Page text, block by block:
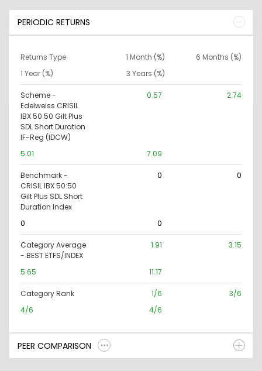
PERIODIC RETURNS
Returns Type 1 Month (%)
6 Months (%)
1 Year (%)
3 Years (%)
Scheme -
Edelweiss CRISIL
IBX 50:50 Gilt Plus
SDL Short Duration
IF-Reg (IDCW)
0.57 2.74
5.01 7.09
Benchmark -
CRISIL IBX 50:50
Gilt Plus SDL Short
Duration Index
0 0
0 0
Category Average
- BEST ETFS/INDEX
1.91 3.15
5.65 11.17
Category Rank 1/6
3/6
4/6
4/6
PEER COMPARISON